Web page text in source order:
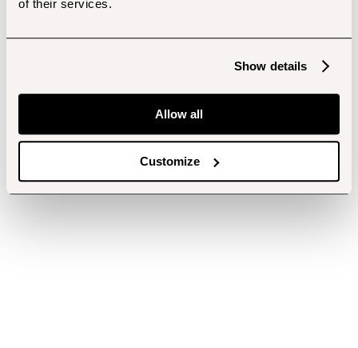
of their services.
Show details
Allow all
Customize